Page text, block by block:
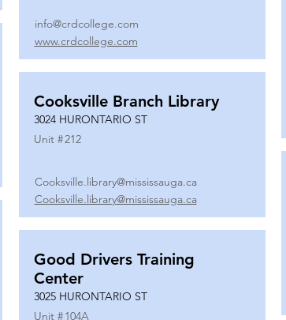
info@crdcollege.com
www.crdcollege.com
Cooksville Branch Library
3024 HURONTARIO ST
Unit #212
Cooksville.library@mississauga.ca
Cooksville.library@mississauga.ca
Good Drivers Training
Center
3025 HURONTARIO ST
Unit #104A